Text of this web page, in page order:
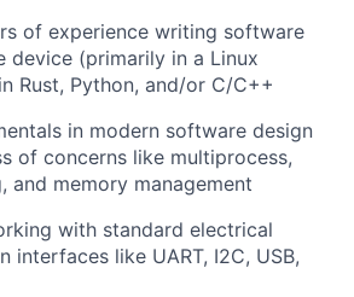
of experience writing software
device (primarily in a Linux
Rust, Python, and/or C/C++
in modern software design
of concerns like multiprocess,
and memory management
with standard electrical
interfaces like UART, I2C, USB,